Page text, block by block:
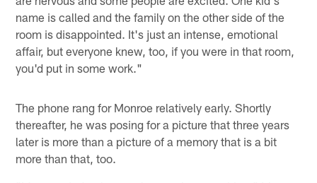
name is called and the family on the other side of the
room is disappointed. It's just an intense, emotional
affair, but everyone knew, too, if you were in that room,
you'd put in some work."
The phone rang for Monroe relatively early. Shortly
thereafter, he was posing for a picture that three years
later is more than a picture of a memory that is a bit
more than that, too.